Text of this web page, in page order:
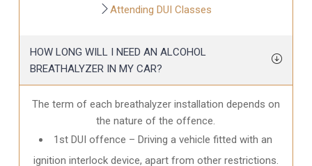
Attending DUI Classes
HOW LONG WILL I NEED AN ALCOHOL
BREATHALYZER IN MY CAR?
The term of each breathalyzer installation depends on
the nature of the offence.
1st DUI offence – Driving a vehicle fitted with an
ignition interlock device, apart from other restrictions.